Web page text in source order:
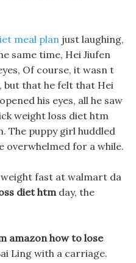
meal plan just laughing,
same time, Hei Jiufen
Of course, it wasn t
but that he felt that Hei
his eyes, all he saw
weight loss diet htm
The puppy girl huddled
overwhelmed for a while.
fast at walmart da
diet htmday, the
amazon how to lose
Ling with a carriage.